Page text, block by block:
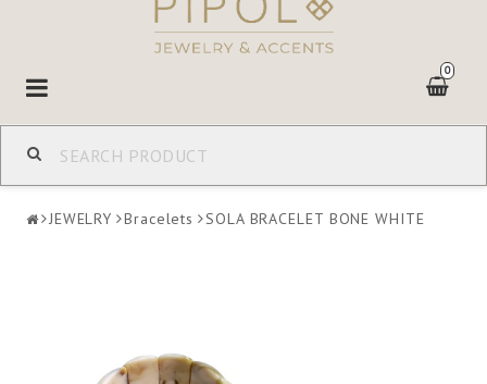
0
Toggle
navigation
JEWELRY Bracelets SOLA BRACELET BONE WHITE